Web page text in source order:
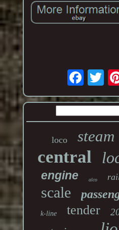
loco steam
central
engine alco
scale
k-line tender